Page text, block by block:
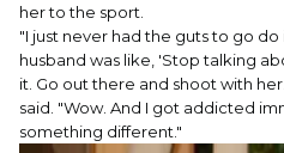
her to the sport.
"I just never had the guts to go
husband was like, 'Stop talking
it. Go out there and shoot with
said. "Wow. And I got addicted
something different."